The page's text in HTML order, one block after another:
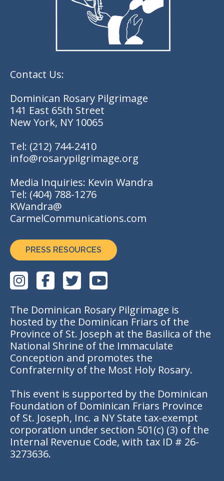
Contact Us:
Dominican Rosary Pilgrimage
141 East 65th Street
New York, NY 10065
Tel: (212) 744-2410
info@rosarypilgrimage.org
Media Inquiries: Kevin Wandra
Tel: (404) 788-1276
KWandra@
CarmelCommunications.com
PRESS RESOURCES
The Dominican Rosary Pilgrimage is
hosted by the Dominican Friars of the
Province of St. Joseph at the Basilica of the
National Shrine of the Immaculate
Conception and promotes the
Confraternity of the Most Holy Rosary.
This event is supported by the Dominican
Foundation of Dominican Friars Province
of St. Joseph, Inc. a NY State tax-exempt
corporation under section 501(c) (3) of the
Internal Revenue Code, with tax ID # 26-
3273636.